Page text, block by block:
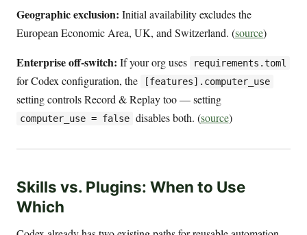
Geographic exclusion: Initial availability excludes the
European Economic Area, UK, and Switzerland. (source)
Enterprise off-switch: If your org uses requirements.toml
for Codex configuration, the [features].computer_use
setting controls Record & Replay too — setting
computer_use = false disables both. (source)
Skills vs. Plugins: When to Use
Which